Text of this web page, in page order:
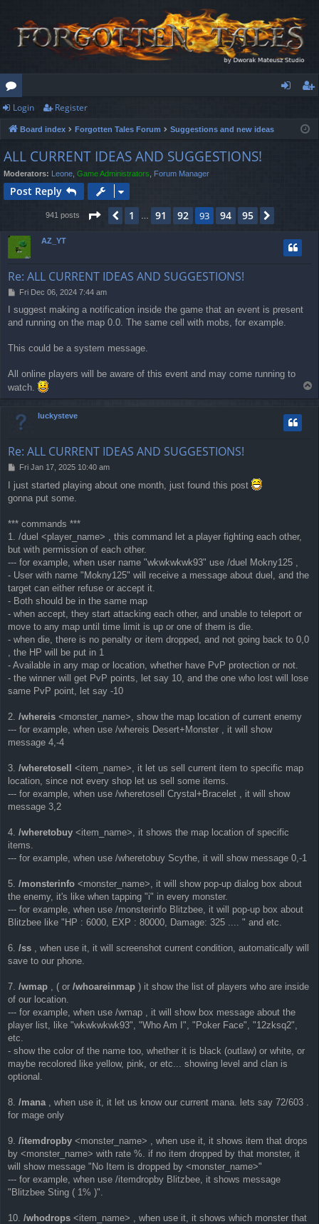
or
u
m
s
ist
Login Register
Board index Forgotten Tales Forum Suggestions and new ideas
ALL CURRENT IDEAS AND SUGGESTIONS!
Moderators: Leone Game Administrators Forum Manager
Post Reply
941 posts Page 93 95
Previous
1 91 92 93 94 95
AZ_YT
Re: ALL CURRENT IDEAS AND SUGGESTIONS!
P
s
t
Fri Dec 06, 2024 7:44 am
I suggest making a notification inside the game that an event is present
and running on the map 0.0. The same cell with mobs, for example.
This could be a system message.
All online players will be aware of this event and may come running to
watch.
o
luckysteve
Re: ALL CURRENT IDEAS AND SUGGESTIONS!
P
s
t
Fri Jan 17, 2025 10:40 am
I just started playing about one month, just found this post
gonna put some.
*** commands ***
1. /duel <player_name> , this command let a player fighting each other,
but with permission of each other.
--- for example, when user name "wkwkwkwk93" use /duel Mokny125 ,
- User with name "Mokny125" will receive a message about duel, and the
target can either refuse or accept it.
- Both should be in the same map
- when accept, they start attacking each other, and unable to teleport or
move to any map until time limit is up or one of them is die.
- when die, there is no penalty or item dropped, and not going back to 0,0
, the HP will be put in 1
- Available in any map or location, whether have PvP protection or not.
- the winner will get PvP points, let say 10, and the one who lost will lose
same PvP point, let say -10
2. /whereis <monster_name>, show the map location of current enemy
--- for example, when use /whereis Desert+Monster , it will show
message 4,-4
3. /wheretosell
<item_name>, it let us sell current item to specific map
location, since not every shop let us sell some items.
--- for example, when use /wheretosell Crystal+Bracelet , it will show
message 3,2
4. /wheretobuy <item_name>, it shows the map location of specific
items.
--- for example, when use /wheretobuy Scythe, it will show message 0,-1
5. /monsterinfo <monster_name>, it will show pop-up dialog box about
the enemy, it's like when tapping "i" in every monster.
--- for example, when use /monsterinfo Blitzbee, it will pop-up box about
Blitzbee like "HP : 6000, EXP : 80000, Damage: 325 .... " and etc.
6. /ss , when use it, it will screenshot current condition, automatically will
save to our phone.
7. /wmap , ( or /whoareinmap ) it show the list of players who are inside
of our location.
--- for example, when use /wmap , it will show box message about the
player list, like "wkwkwkwk93", "Who Am I", "Poker Face", "12zksq2",
etc.
- show the color of the name too, whether it is black (outlaw) or white, or
maybe recolored like yellow, pink, or etc... showing level and clan is
optional.
8. /mana , when use it, it let us know our current mana. lets say 72/603 .
for mage only
9. /itemdropby <monster_name> , when use it, it shows item that drops
by <monster_name> with rate %. if no item dropped by that monster, it
will show message "No Item is dropped by <monster_name>"
--- for example, when use /itemdropby Blitzbee, it shows message
"Blitzbee Sting ( 1% )".
10. /whodrops <item_name> , when use it, it shows which monster that